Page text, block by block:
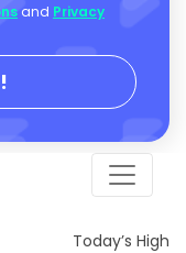
and Privacy
Today’s High